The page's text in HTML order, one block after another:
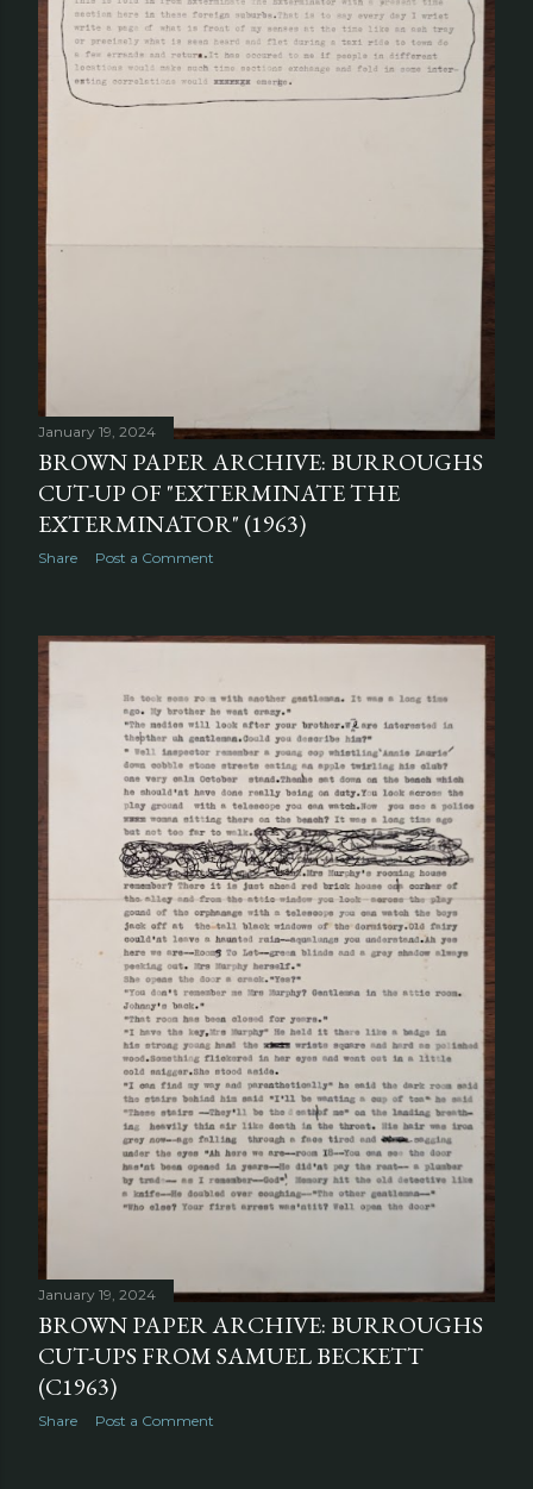
January 19, 2024
BROWN PAPER ARCHIVE: BURROUGHS
CUT-UP OF "EXTERMINATE THE
EXTERMINATOR" (1963)
Share Post a Comment
January 19, 2024
BROWN PAPER ARCHIVE: BURROUGHS
CUT-UPS FROM SAMUEL BECKETT
(C1963)
Share Post a Comment